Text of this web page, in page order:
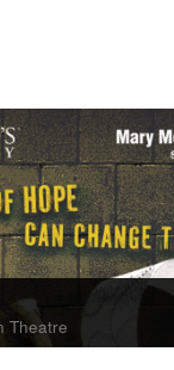
Theatre